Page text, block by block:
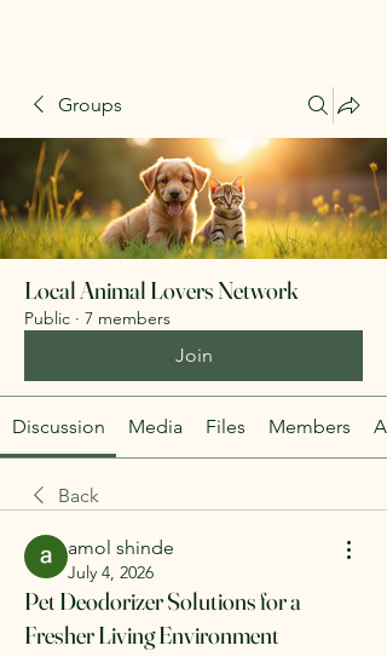
Groups
Local Animal Lovers Network
Public · 7 members
Join
Discussion Media Files Members
Back
amol shinde
July 4, 2026
Pet Deodorizer Solutions for a
Fresher Living Environment